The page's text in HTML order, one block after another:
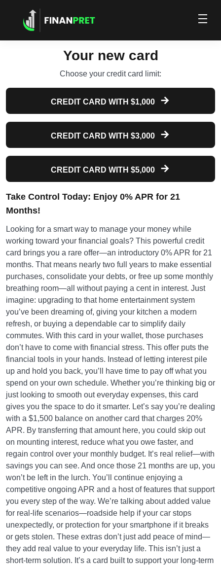
Your new card
Choose your credit card limit:
CREDIT CARD WITH $1,000
CREDIT CARD WITH $3,000
CREDIT CARD WITH $5,000
Take Control Today: Enjoy 0% APR for 21
Months!
Looking for a smart way to manage your money while
working toward your financial goals? This powerful credit
card brings you a rare offer—an introductory 0% APR for 21
months. That means nearly two full years to make essential
purchases, consolidate your debts, or free up some monthly
breathing room—all without paying a cent in interest. Just
imagine: upgrading to that home entertainment system
you’ve been dreaming of, giving your kitchen a modern
refresh, or buying a dependable car to simplify daily
commutes. With this card in your wallet, those purchases
don’t have to come with financial stress. This offer puts the
financial tools in your hands. Instead of letting interest pile
up and hold you back, you’ll have time to pay off what you
spend on your own schedule. Whether you’re thinking big or
just looking to smooth out everyday expenses, this card
gives you the space to do it smarter. Let’s say you’re dealing
with a $1,500 balance on another card that charges 20%
APR. By transferring that amount here, you could skip out
on mounting interest, reduce what you owe faster, and
regain control over your monthly budget. It’s real relief—with
savings you can see. And once those 21 months are up, you
won’t be left in the lurch. You’ll continue enjoying a
competitive ongoing APR and a host of features that support
you every step of the way. We’re talking about added value
for real-life scenarios—roadside help if your car stops
unexpectedly, or protection for your smartphone if it breaks
or gets stolen. These extras don’t just add peace of mind—
they add real value to your everyday life. This isn’t just a
short-term solution. It’s a card built to support your long-term